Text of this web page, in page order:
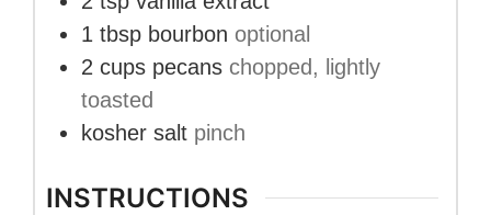
1 tbsp bourbon optional
2 cups pecans chopped, lightly
toasted
kosher salt pinch
INSTRUCTIONS